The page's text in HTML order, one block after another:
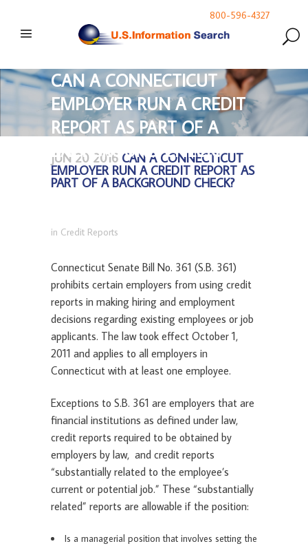
800-596-4327
CAN A CONNECTICUT
EMPLOYER RUN A CREDIT
REPORT AS PART OF A
BACKGROUND CHECK?
JUN 20 2016 CAN A CONNECTICUT
EMPLOYER RUN A CREDIT REPORT AS
PART OF A BACKGROUND CHECK?
in Credit Reports
Connecticut Senate Bill No. 361 (S.B. 361)
prohibits certain employers from using credit
reports in making hiring and employment
decisions regarding existing employees or job
applicants. The law took effect October 1,
2011 and applies to all employers in
Connecticut with at least one employee.
Exceptions to S.B. 361 are employers that are
financial institutions as defined under law,
credit reports required to be obtained by
employers by law, and credit reports
“substantially related to the employee’s
current or potential job.” These “substantially
related” reports are allowable if the position:
Is a managerial position that involves setting the